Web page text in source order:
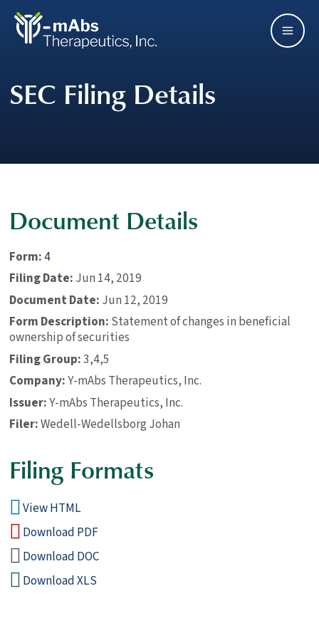
Skip
main
Main
SEC Filing Details
Document Details
Form 4
Filing Date Jun 14, 2019
Document Date Jun 12, 2019
Form Description Statement of changes in beneficial
ownership of securities
Filing Group 3,4,5
Company Y-mAbs Therapeutics, Inc.
Issuer Y-mAbs Therapeutics, Inc.
Filer Wedell-Wedellsborg Johan
Filing Formats
View HTML
Download PDF
Download DOC
Download XLS